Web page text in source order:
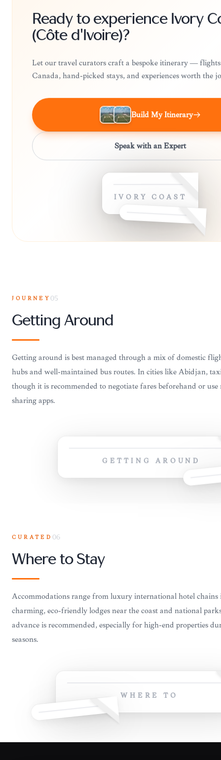
Ready to experience Ivory
(Côte d'Ivoire)?
Let our travel curators craft a bespoke itinerary —
Canada, hand-picked stays, and experiences worth the
Build My Itinerary
Speak with an Expert
IVORY COAST
JOURNEY 05
Getting Around
Getting around is best managed through a mix of domestic
hubs and well-maintained bus routes. In cities like Abidjan,
though it is recommended to negotiate fares beforehand or
sharing apps.
GETTING AROUND
CURATED 06
Where to Stay
Accommodations range from luxury international hotel
charming, eco-friendly lodges near the coast and national
advance is recommended, especially for high-end properties
seasons.
WHERE TO